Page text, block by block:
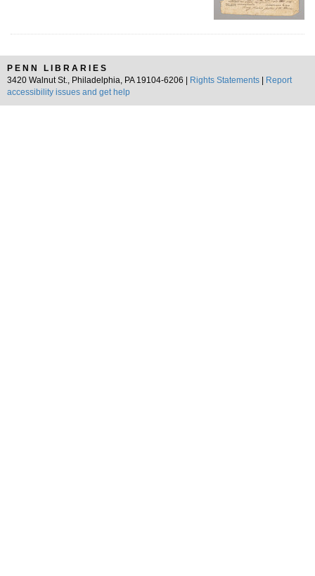
PENN LIBRARIES
3420 Walnut St., Philadelphia, PA 19104-6206 |
Rights Statements
Report
accessibility issues and get help